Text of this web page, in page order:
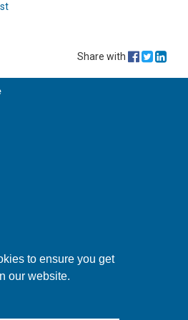
to ensure you get
our website.
Share with